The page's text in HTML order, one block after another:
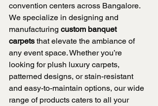
convention centers across Bangalore.
We specialize in designing and
manufacturing custom banquet
carpets that elevate the ambiance of
any event space. Whether you’re
looking for plush luxury carpets,
patterned designs, or stain-resistant
and easy-to-maintain options, our wide
range of products caters to all your